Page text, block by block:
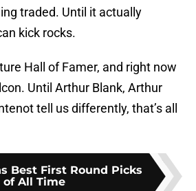
traded. Until it actually
kick rocks.
Hall of Famer, and right now
Until Arthur Blank, Arthur
tell us differently, that’s all
Best First Round Picks
of All Time